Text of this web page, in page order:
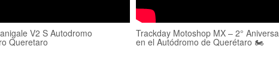
V2 S Autodromo
Queretaro
Trackday Motoshop MX – 2°
en el Autódromo de Querétaro 🏍